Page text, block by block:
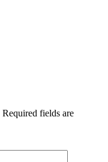
Required fields are